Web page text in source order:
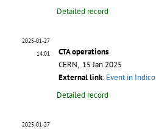
Detailed record
2025-01-27
14:01
CTA operations
CERN, 15 Jan 2025
External link: Event in Indico
Detailed record
2025-01-27